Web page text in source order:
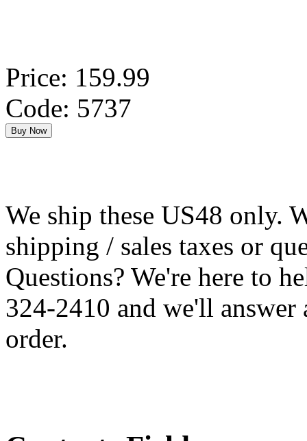
Price: 159.99
Code: 5737
We ship these US48 only.
shipping / sales taxes or
Questions? We're here to
324-2410 and we'll answer
order.